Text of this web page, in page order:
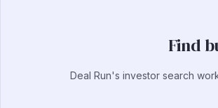
Find
Deal Run's investor search